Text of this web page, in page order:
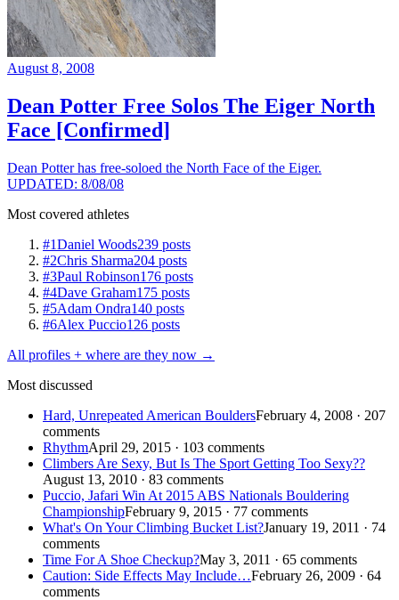
August 8, 2008
Dean Potter Free Solos The Eiger North
Face [Confirmed]
Dean Potter has free-soloed the North Face of the Eiger.
UPDATED: 8/08/08
Most covered athletes
#1Daniel Woods239 posts
#2Chris Sharma204 posts
#3Paul Robinson176 posts
#4Dave Graham175 posts
#5Adam Ondra140 posts
#6Alex Puccio126 posts
All profiles + where are they now →
Most discussed
Hard, Unrepeated American BouldersFebruary 4, 2008 · 207
comments
RhythmApril 29, 2015 · 103 comments
Climbers Are Sexy, But Is The Sport Getting Too Sexy??
August 13, 2010 · 83 comments
Puccio, Jafari Win At 2015 ABS Nationals Bouldering
ChampionshipFebruary 9, 2015 · 77 comments
What's On Your Climbing Bucket List?January 19, 2011 · 74
comments
Time For A Shoe Checkup?May 3, 2011 · 65 comments
Caution: Side Effects May Include…February 26, 2009 · 64
comments